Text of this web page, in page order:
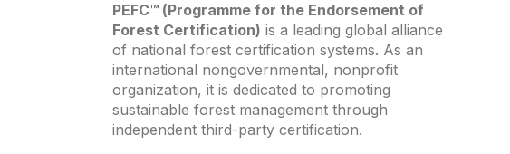
PEFC™ (Programme for the Endorsement of
Forest Certification) is a leading global alliance
of national forest certification systems. As an
international nongovernmental, nonprofit
organization, it is dedicated to promoting
sustainable forest management through
independent third-party certification.